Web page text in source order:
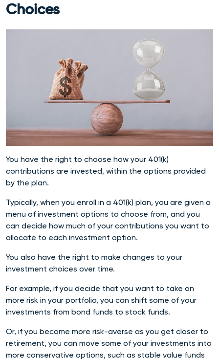
Choices
You have the right to choose how your 401(k)
contributions are invested, within the options provided
by the plan.
Typically, when you enroll in a 401(k) plan, you are given a
menu of investment options to choose from, and you
can decide how much of your contributions you want to
allocate to each investment option.
You also have the right to make changes to your
investment choices over time.
For example, if you decide that you want to take on
more risk in your portfolio, you can shift some of your
investments from bond funds to stock funds.
Or, if you become more risk-averse as you get closer to
retirement, you can move some of your investments into
more conservative options, such as stable value funds